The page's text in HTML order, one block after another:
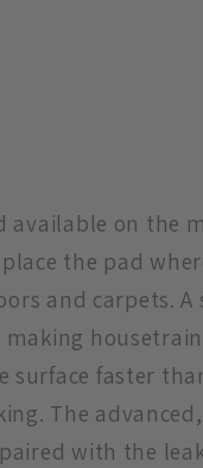
available on the
the pad
and carpets. A
surface faster
The advanced,
with the